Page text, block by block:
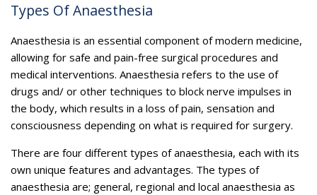
Types Of Anaesthesia
Anaesthesia is an essential component of modern medicine,
allowing for safe and pain-free surgical procedures and
medical interventions. Anaesthesia refers to the use of
drugs and/ or other techniques to block nerve impulses in
the body, which results in a loss of pain, sensation and
consciousness depending on what is required for surgery.
There are four different types of anaesthesia, each with its
own unique features and advantages. The types of
anaesthesia are; general, regional and local anaesthesia as